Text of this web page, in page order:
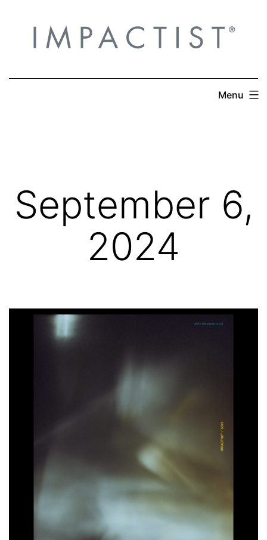
content
Menu
September 6,
2024